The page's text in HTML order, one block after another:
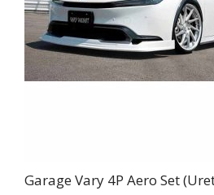
Garage Vary 4P Aero Set